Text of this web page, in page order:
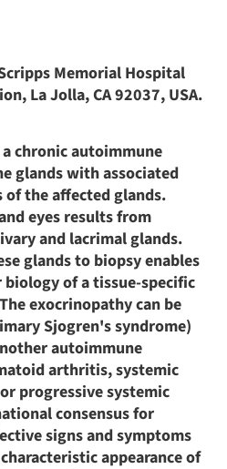
Memorial Hospital
La Jolla, CA 92037, USA.
chronic autoimmune
glands with associated
the affected glands.
eyes results from
and lacrimal glands.
glands to biopsy enables
of a tissue-specific
exocrinopathy can be
Sjogren's syndrome)
autoimmune
arthritis, systemic
progressive systemic
consensus for
signs and symptoms
appearance of